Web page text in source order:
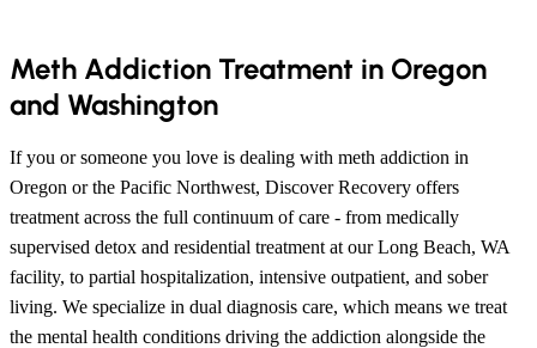
Meth Addiction Treatment in Oregon
and Washington
If you or someone you love is dealing with meth addiction in
Oregon or the Pacific Northwest, Discover Recovery offers
treatment across the full continuum of care - from medically
supervised detox and residential treatment at our Long Beach, WA
facility, to partial hospitalization, intensive outpatient, and sober
living. We specialize in dual diagnosis care, which means we treat
the mental health conditions driving the addiction alongside the